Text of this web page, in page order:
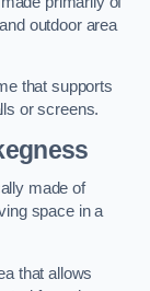
outdoor area
that supports
or screens.
made of
space in a
that allows